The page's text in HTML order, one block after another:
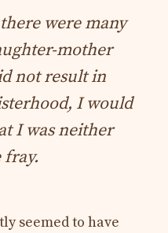
were many
mother
not result in
I would
I was neither
fray.
seemed to have